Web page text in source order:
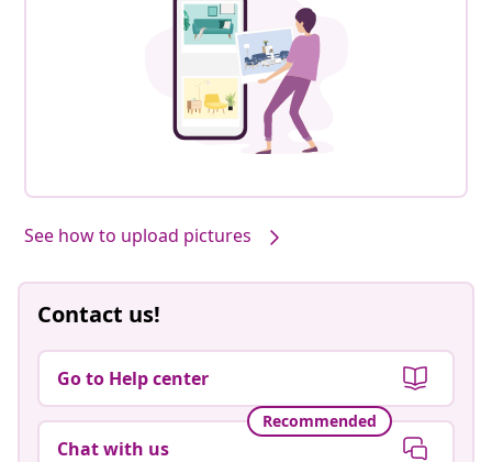
See how to upload pictures
Contact us!
Go to Help center
Recommended
Chat with us